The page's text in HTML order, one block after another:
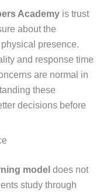
Academy is trust
about the
presence.
and response time
are normal in
these
decisions before
model does not
study through